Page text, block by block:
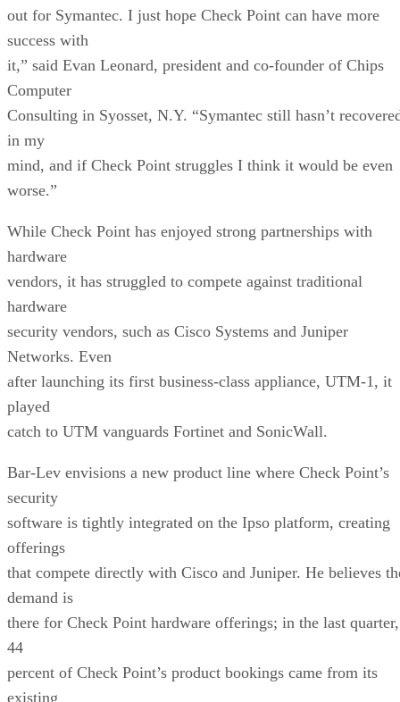
out for Symantec. I just hope Check Point can have more
success with
it,” said Evan Leonard, president and co-founder of Chips
Computer
Consulting in Syosset, N.Y. “Symantec still hasn’t
in my
mind, and if Check Point struggles I think it would be even
worse.”
While Check Point has enjoyed strong partnerships with
hardware
vendors, it has struggled to compete against traditional
hardware
security vendors, such as Cisco Systems and Juniper
Networks. Even
after launching its first business-class appliance, UTM-1, it
played
catch to UTM vanguards Fortinet and SonicWall.
Bar-Lev envisions a new product line where Check Point’s
security
software is tightly integrated on the Ipso platform, creating
offerings
that compete directly with Cisco and Juniper. He believes
demand is
there for Check Point hardware offerings; in the last quarter,
44
percent of Check Point’s product bookings came from its
existing